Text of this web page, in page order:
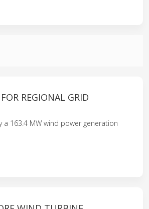
REGIONAL GRID
163.4 MW wind power generation